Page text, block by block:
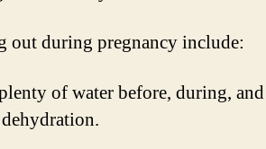
out during pregnancy include:
of water before, during,